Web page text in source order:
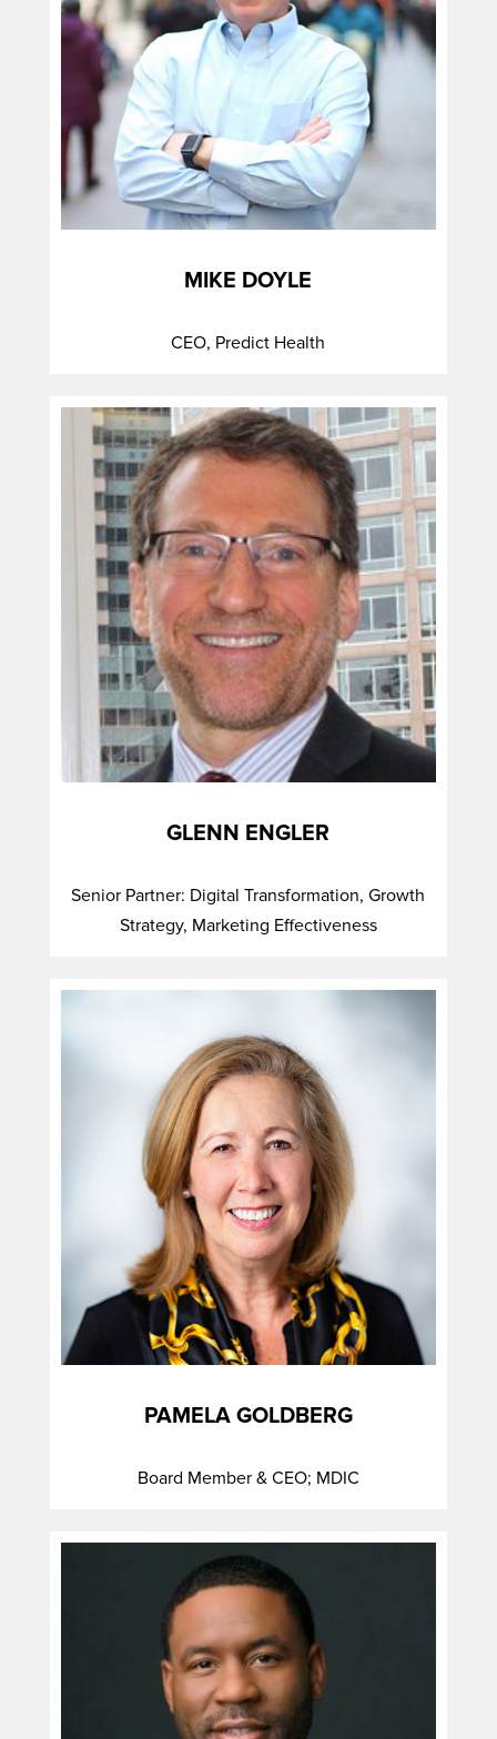
MIKE DOYLE
CEO, Predict Health
GLENN ENGLER
Senior Partner: Digital Transformation, Growth
Strategy, Marketing Effectiveness
PAMELA GOLDBERG
Board Member & CEO; MDIC